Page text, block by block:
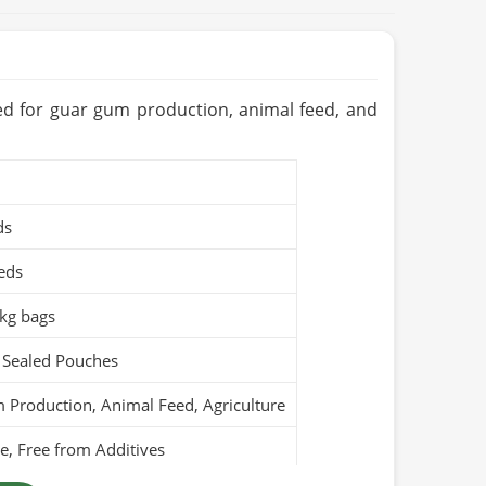
for guar gum production, animal feed, and
bags
Pouches
Production, Animal Feed, Agriculture
Free from Additives